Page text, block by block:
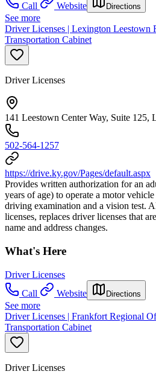
Call
Website Directions
See more
Driver Licenses | Lexington Leestown
Transportation Cabinet
Driver Licenses
141 Leestown Center Way, Suite 125,
502-564-1257
https://drive.ky.gov/Pages/default.aspx
Provides written authorization for an
years of age) to operate a motor
driving examination and a vision test.
licenses, replaces driver licenses that
name and address changes.
What's Here
Driver Licenses
Call
Website Directions
See more
Driver Licenses | Frankfort Regional
Transportation Cabinet
Driver Licenses